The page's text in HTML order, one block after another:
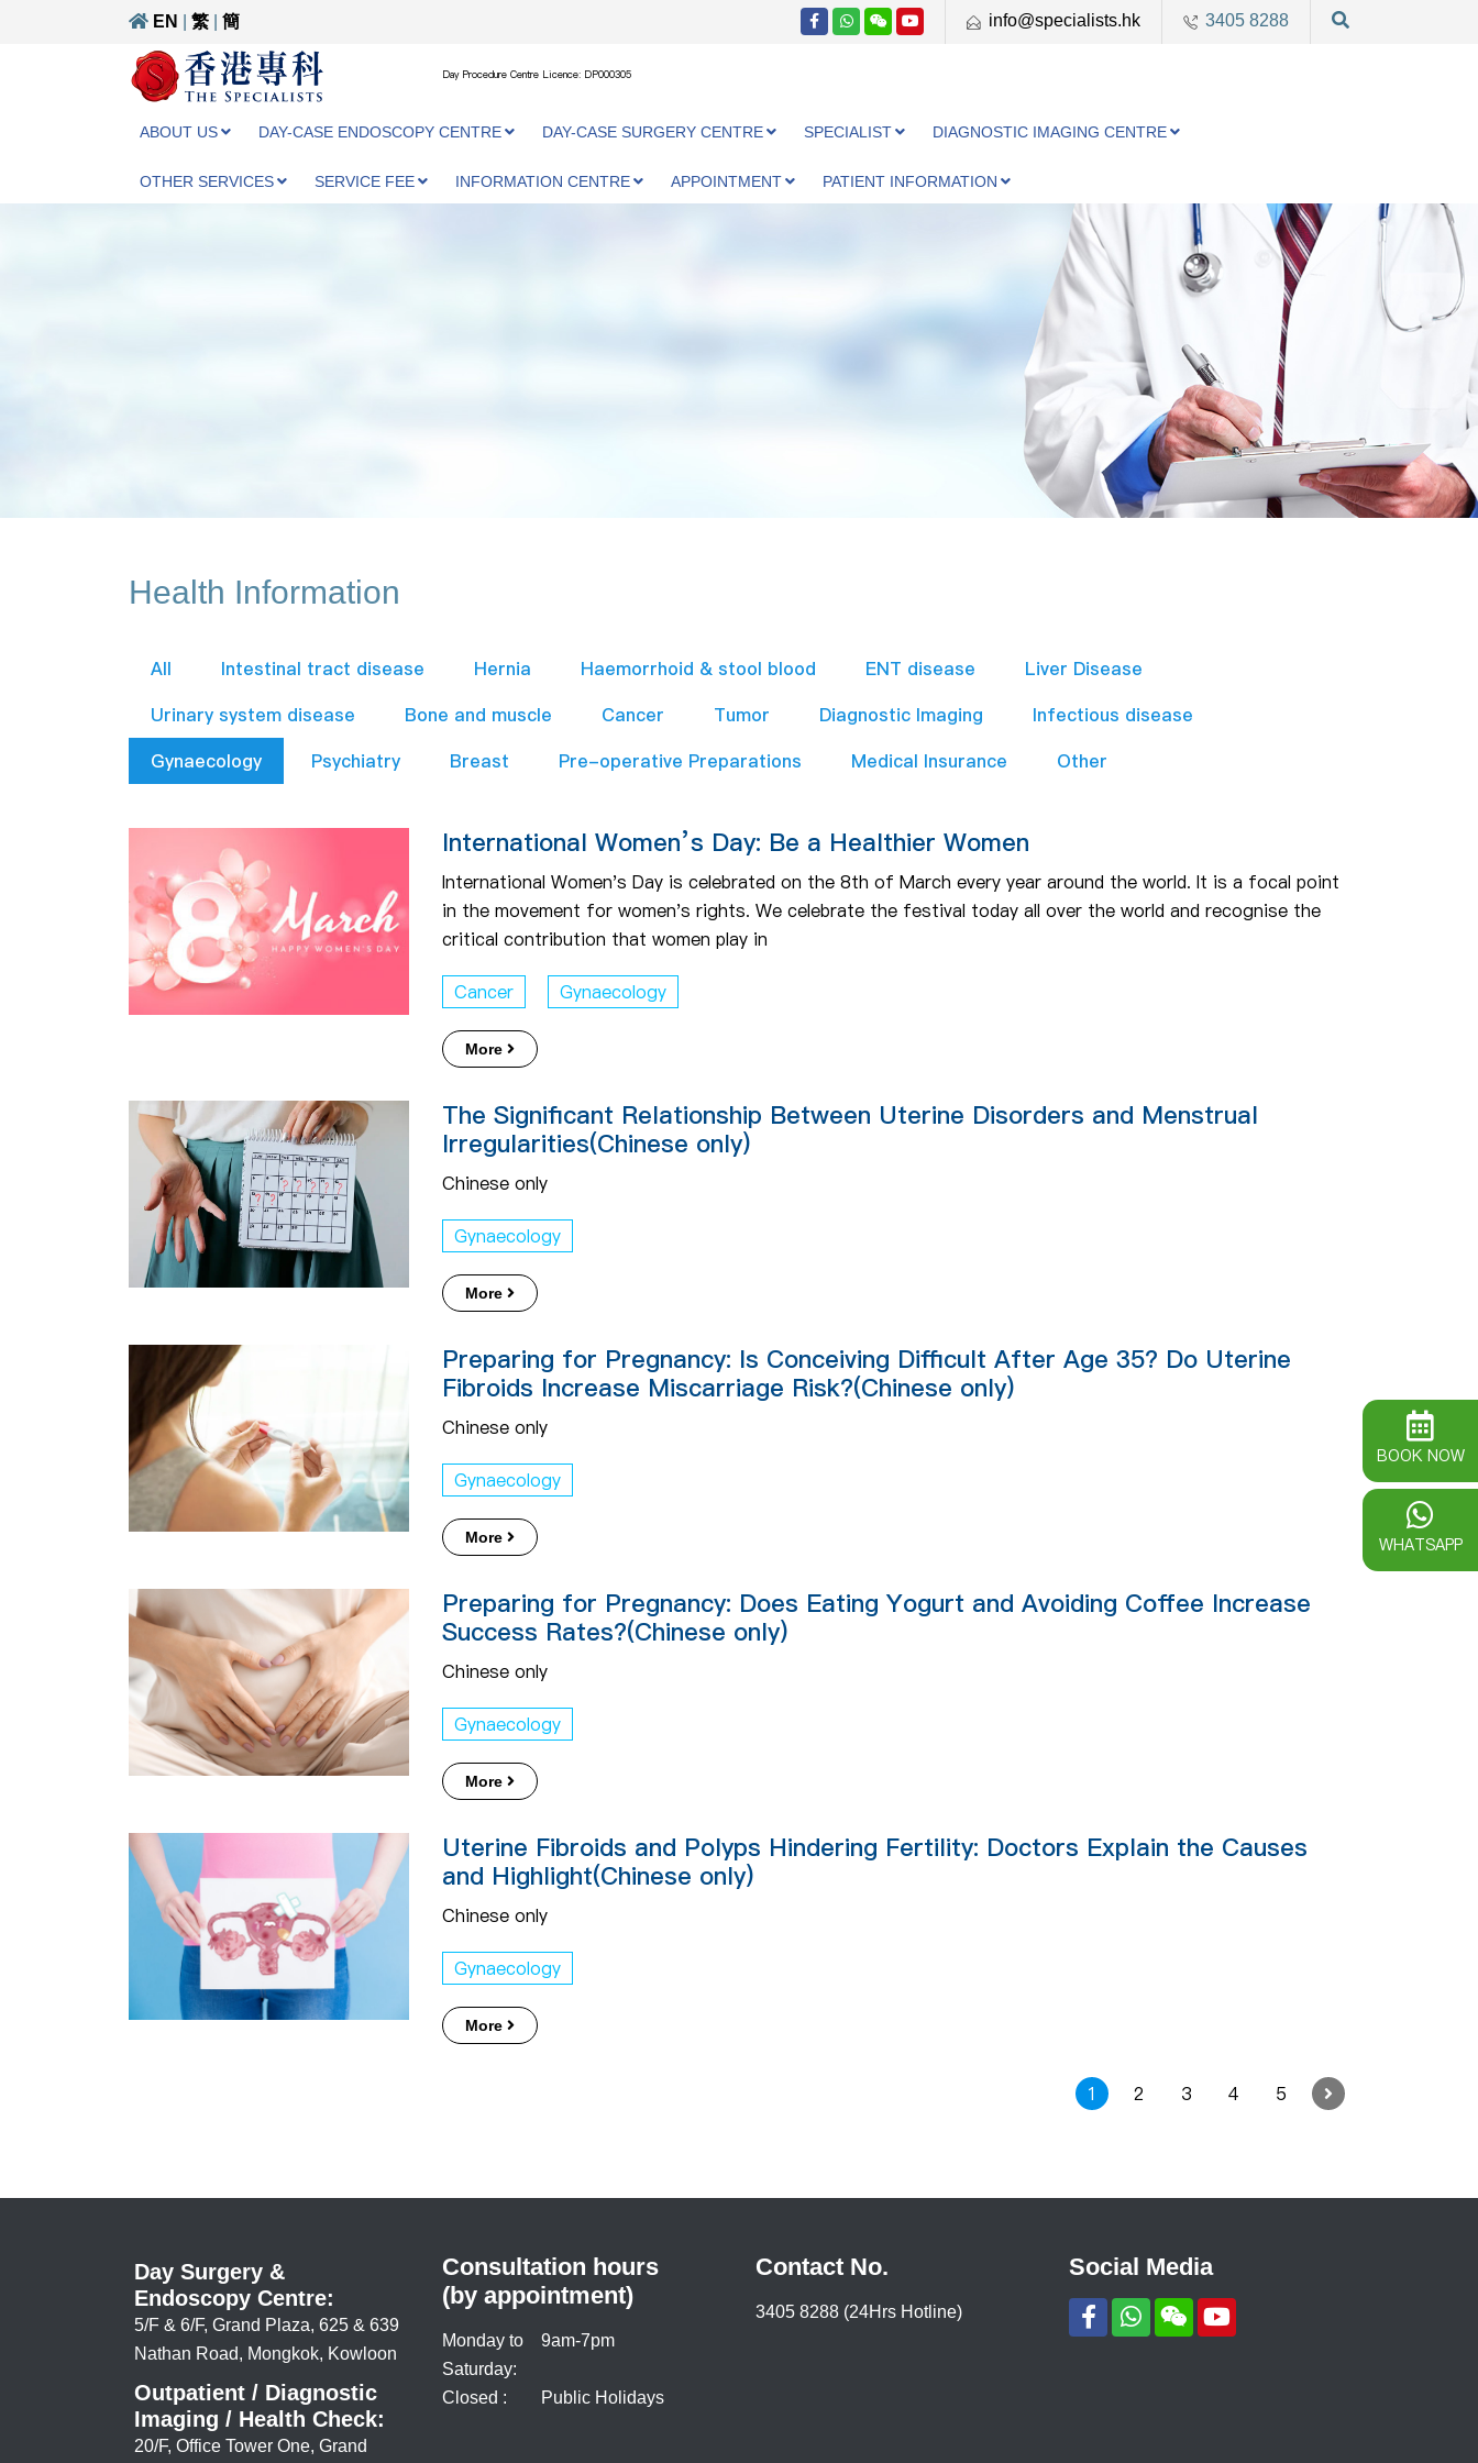
EN 繁 簡 info@specialists.hk 3405 8288
Day Procedure Centre Licence: DP000305
ABOUT US DAY-CASE ENDOSCOPY CENTRE DAY-CASE SURGERY CENTRE SPECIALIST DIAGNOSTIC IMAGING CENTRE
OTHER SERVICES SERVICE FEE INFORMATION CENTRE APPOINTMENT PATIENT INFORMATION
Health Information
All Intestinal tract disease Hernia Haemorrhoid & stool blood ENT disease
Liver Disease
Urinary system disease
Bone and muscle Cancer Tumor Diagnostic Imaging
Infectious disease
Gynaecology
Psychiatry Breast Pre-operative Preparations​ Medical Insurance Other
International Women’s Day: Be a Healthier Women
International Women's Day is celebrated on the 8th of March every year around the world. It is a focal point
in the movement for women's rights. We celebrate the festival today all over the world and recognise the
critical contribution that women play in
Cancer Gynaecology
More
The Significant Relationship Between Uterine Disorders and Menstrual
Irregularities(Chinese only)
Chinese only
Gynaecology
More
Preparing for Pregnancy: Is Conceiving Difficult After Age 35? Do Uterine
Fibroids Increase Miscarriage Risk?(Chinese only)
Chinese only
Gynaecology
More
Preparing for Pregnancy: Does Eating Yogurt and Avoiding Coffee Increase
Success Rates?(Chinese only)
Chinese only
Gynaecology
More
Uterine Fibroids and Polyps Hindering Fertility: Doctors Explain the Causes
and Highlight(Chinese only)
Chinese only
Gynaecology
More
1 2 3 4 5
Day Surgery &
Endoscopy Centre:
5/F & 6/F, Grand Plaza, 625 & 639
Nathan Road, Mongkok, Kowloon
Outpatient / Diagnostic
Imaging / Health Check:
20/F, Office Tower One, Grand
Consultation hours
(by appointment)
Monday to
Saturday:
9am-7pm
Closed : Public Holidays
Contact No.
3405 8288 (24Hrs Hotline)
Social Media
BOOK NOW
WHATSAPP